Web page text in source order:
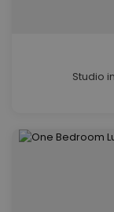
Studio